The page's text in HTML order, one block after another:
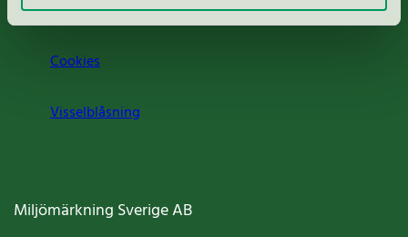
Jobba hos oss
Cookies
Visselblåsning
Miljömärkning Sverige AB